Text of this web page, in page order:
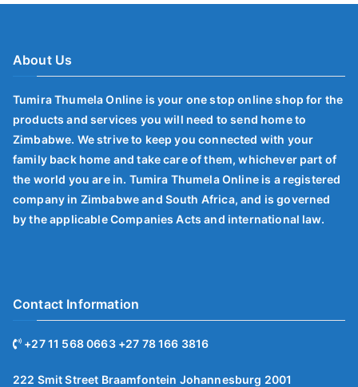
About Us
Tumira Thumela Online is your one stop online shop for the
products and services you will need to send home to
Zimbabwe. We strive to keep you connected with your
family back home and take care of them, whichever part of
the world you are in. Tumira Thumela Online is a registered
company in Zimbabwe and South Africa, and is governed
by the applicable Companies Acts and international law.
Contact Information
+27 11 568 0663 +27 78 166 3816
222 Smit Street Braamfontein Johannesburg 2001